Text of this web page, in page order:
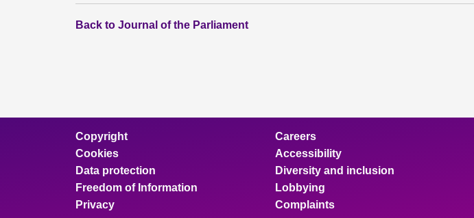
Back to Journal of the Parliament
Copyright
Cookies
Data protection
Freedom of Information
Privacy
Careers
Accessibility
Diversity and inclusion
Lobbying
Complaints